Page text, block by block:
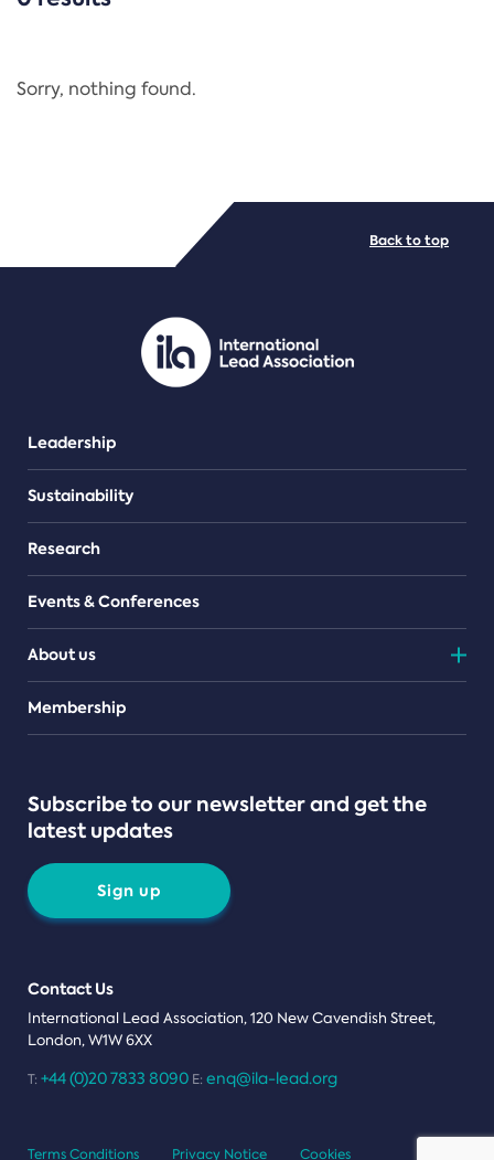
Regulation
PDF/document
Sorry, nothing found.
Leadership
Sustainability
Research
Events & Conferences
About us
Teams
Membership
Subscribe to our newsletter and get the
latest updates
Sign up
Contact Us
International Lead Association, 120 New Cavendish Street,
London, W1W 6XX
T: +44 (0)20 7833 8090 E: enq@ila-lead.org
Back to top
Terms Conditions Privacy Notice Cookies